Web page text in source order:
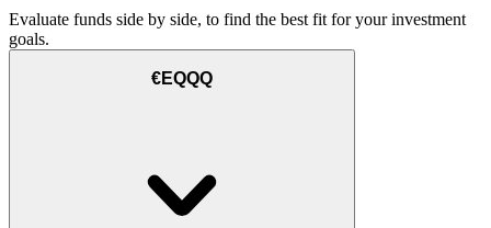
Evaluate funds side by side, to find the best fit for your investment
goals.
€EQQQ